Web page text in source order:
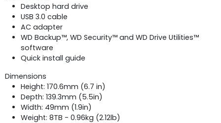
Desktop hard drive
USB 3.0 cable
AC adapter
WD Backup™, WD Security™ and WD Drive Utilities™
software
Quick install guide
Dimensions
Height: 170.6mm (6.7 in)
Depth: 139.3mm (5.5in)
Width: 49mm (1.9in)
Weight: 8TB - 0.96kg (2.12lb)